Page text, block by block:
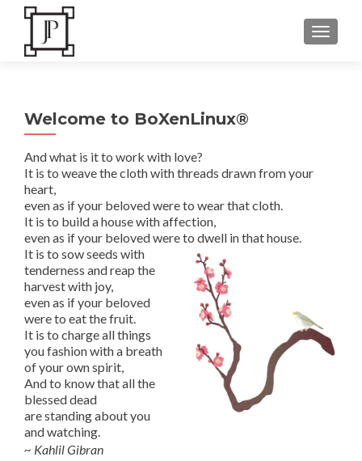
Welcome to BoXenLinux®
And what is it to work with love?
It is to weave the cloth with threads drawn from your
heart,
even as if your beloved were to wear that cloth.
It is to build a house with affection,
even as if your beloved were to dwell in that house.
It is to sow seeds with
tenderness and reap the
harvest with joy,
even as if your beloved
were to eat the fruit.
It is to charge all things
you fashion with a breath
of your own spirit,
And to know that all the
blessed dead
are standing about you
and watching.
~ Kahlil Gibran